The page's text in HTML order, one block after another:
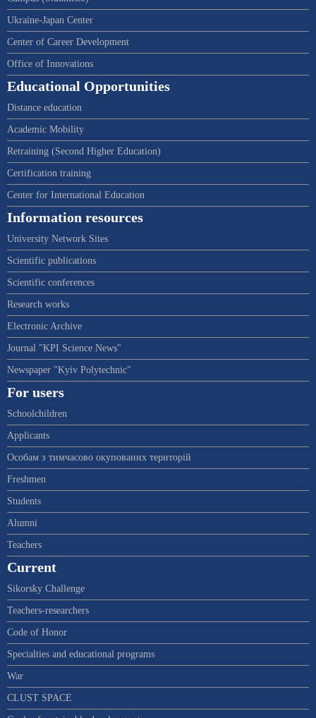
Ukraine-Japan Center
Center of Career Development
Office of Innovations
Educational Opportunities
Distance education
Academic Mobility
Retraining (Second Higher Education)
Certification training
Center for International Education
Information resources
University Network Sites
Scientific publications
Scientific conferences
Research works
Electronic Archive
Journal "KPI Science News"
Newspaper "Kyiv Polytechnic"
For users
Schoolchildren
Applicants
Особам з тимчасово окупованих територій
Freshmen
Students
Alumni
Teachers
Current
Sikorsky Challenge
Teachers-researchers
Code of Honor
Specialties and educational programs
War
CLUST SPACE